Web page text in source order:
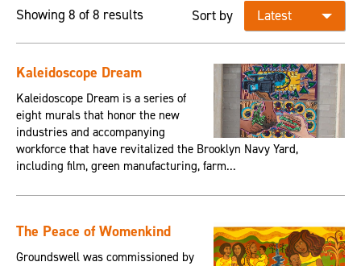
Showing 8 of 8 results Sort by
Kaleidoscope Dream
Kaleidoscope Dream is a series of
eight murals that honor the new
industries and accompanying
workforce that have revitalized the Brooklyn Navy Yard,
including film, green manufacturing, farm...
The Peace of Womenkind
Groundswell was commissioned by